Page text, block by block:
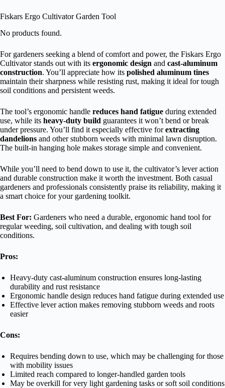
Fiskars Ergo Cultivator Garden Tool
No products found.
For gardeners seeking a blend of comfort and power, the Fiskars Ergo
Cultivator stands out with its ergonomic design and cast-aluminum
construction. You’ll appreciate how its polished aluminum tines
maintain their sharpness while resisting rust, making it ideal for tough
soil conditions and persistent weeds.
The tool’s ergonomic handle reduces hand fatigue during extended
use, while its heavy-duty build guarantees it won’t bend or break
under pressure. You’ll find it especially effective forextracting
dandelions and other stubborn weeds with minimal lawn disruption.
The built-in hanging hole makes storage simple and convenient.
While you’ll need to bend down to use it, the cultivator’s lever action
and durable construction make it worth the investment. Both casual
gardeners and professionals consistently praise its reliability, making it
a smart choice for your gardening toolkit.
Best For: Gardeners who need a durable, ergonomic hand tool for
regular weeding, soil cultivation, and dealing with tough soil
conditions.
Pros:
Heavy-duty cast-aluminum construction ensures long-lasting
durability and rust resistance
Ergonomic handle design reduces hand fatigue during extended use
Effective lever action makes removing stubborn weeds and roots
easier
Cons:
Requires bending down to use, which may be challenging for those
with mobility issues
Limited reach compared to longer-handled garden tools
May be overkill for very light gardening tasks or soft soil conditions